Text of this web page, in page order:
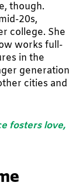
though.
20s,
college. She
works full-
in the
generation
cities and
fosters love,